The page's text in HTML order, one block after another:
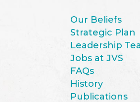
Our Beliefs
Strategic Plan
Leadership
Jobs at JVS
FAQs
History
Publications